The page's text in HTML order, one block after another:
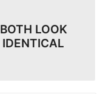
BOTH LOOK
IDENTICAL